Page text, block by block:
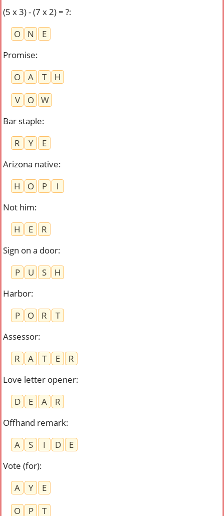
(5 x 3) - (7 x 2) = ?:
O
N
E
Promise:
O
A T
H
V
O
W
Bar staple:
R
Y
E
Arizona native:
H
O P
I
Not him:
H
E
R
Sign on a door:
P
U S
H
Harbor:
P
O R
T
Assessor:
R
A T E
R
Love letter opener:
D
E A
R
Offhand remark:
A
S I D
E
Vote (for):
A
Y
E
O
P T